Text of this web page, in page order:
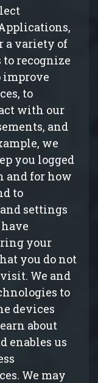
a variety of
to recognize
improve
to
with our
and
we
you logged
and for how
to
settings
your
you do not
We and
to
devices
about
enables us
We may